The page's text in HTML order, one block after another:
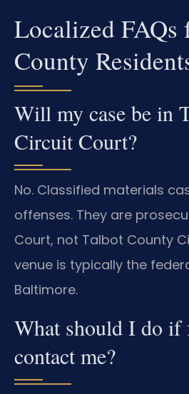
Localized FAQs
County
Will my case be in
Circuit Court?
No. Classified materials
offenses. They are
Court, not Talbot County
venue is typically the
Baltimore.
What should I do if
contact me?